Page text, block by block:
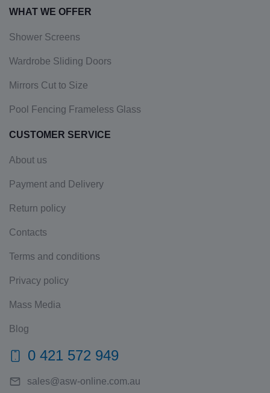
WHAT WE OFFER
Shower Screens
Wardrobe Sliding Doors
Mirrors Cut to Size
Pool Fencing Frameless Glass
CUSTOMER SERVICE
About us
Payment and Delivery
Return policy
Contacts
Terms and conditions
Privacy policy
Mass Media
Blog
0 421 572 949
sales@asw-online.com.au